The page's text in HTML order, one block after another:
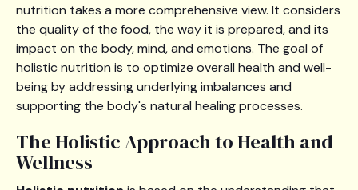
nutrition takes a more comprehensive view. It considers
the quality of the food, the way it is prepared, and its
impact on the body, mind, and emotions. The goal of
holistic nutrition is to optimize overall health and well-
being by addressing underlying imbalances and
supporting the body's natural healing processes.
The Holistic Approach to Health and
Wellness